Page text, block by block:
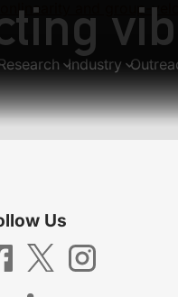
Industry
and group-
Us